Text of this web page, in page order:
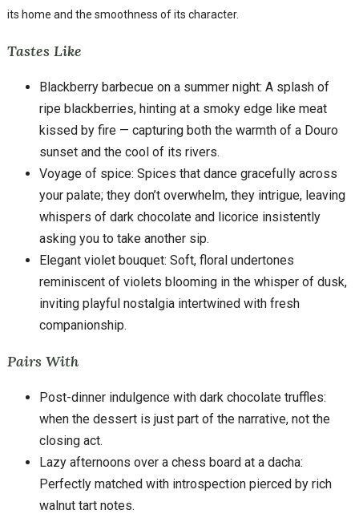
its home and the smoothness of its character.
Tastes Like
Blackberry barbecue on a summer night: A splash of
ripe blackberries, hinting at a smoky edge like meat
kissed by fire — capturing both the warmth of a Douro
sunset and the cool of its rivers.
Voyage of spice: Spices that dance gracefully across
your palate; they don’t overwhelm, they intrigue, leaving
whispers of dark chocolate and licorice insistently
asking you to take another sip.
Elegant violet bouquet: Soft, floral undertones
reminiscent of violets blooming in the whisper of dusk,
inviting playful nostalgia intertwined with fresh
companionship.
Pairs With
Post-dinner indulgence with dark chocolate truffles:
when the dessert is just part of the narrative, not the
closing act.
Lazy afternoons over a chess board at a dacha:
Perfectly matched with introspection pierced by rich
walnut tart notes.